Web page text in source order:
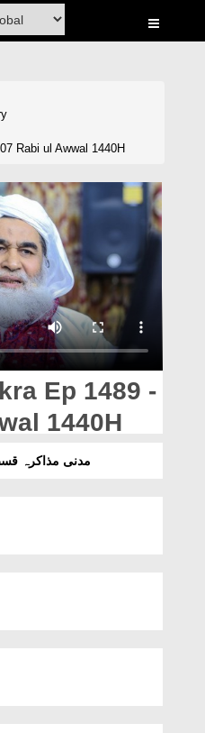
Rabi ul Awwal 1440H
Ep 1489 -
1440H
مدنی مذاکرہ قسط 1489 - 07 ربیع الاوّل